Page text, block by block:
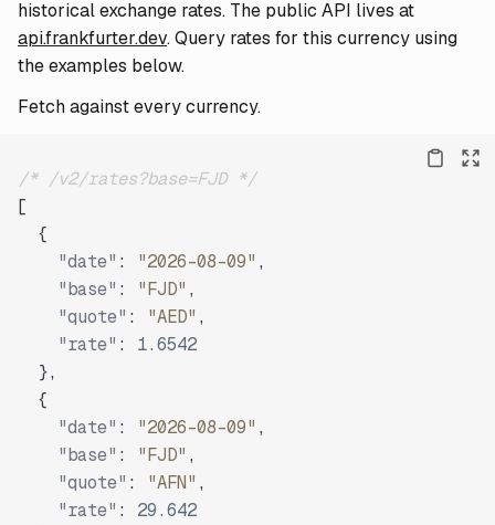
historical exchange rates. The public API lives at
api.frankfurter.dev. Query rates for this currency using
the examples below.
Fetch against every currency.
/* /v2/rates?base=FJD */
[
{
"date" : "2026-08-09" ,
"base" : "FJD" ,
"quote" : "AED" ,
"rate" :
1.6542
},
{
"date" : "2026-08-09" ,
"base" : "FJD" ,
"quote" : "AFN" ,
"rate" :
29.642